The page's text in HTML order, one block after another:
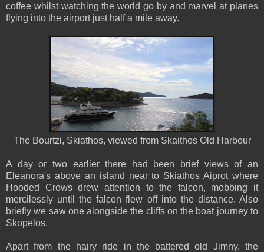
coffee whilst watching the world go by and marvel at planes
flying into the airport just half a mile away.
The Bourtzi, Skiathos, viewed from Skaithos Old Harbour
A day or two earlier there had been brief views of an
Eleanora's above an island near to Skiathos Aiprot where
Hooded Crows drew attention to the falcon, mobbing it
mercilessly until the falcon flew off into the distance. Also
briefly we saw one alongside the cliffs on the boat journey to
Skopelos.
Apart from the hairy ride in the battered old Jimny, the